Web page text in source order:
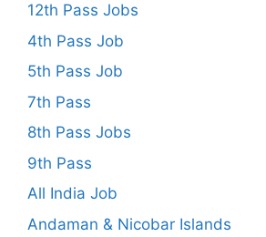
12th Pass Jobs
4th Pass Job
5th Pass Job
7th Pass
8th Pass Jobs
9th Pass
All India Job
Andaman & Nicobar Islands